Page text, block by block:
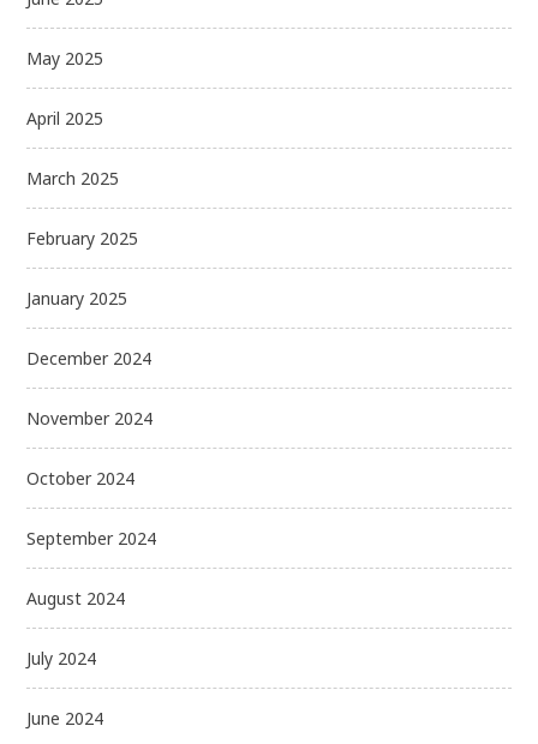
May 2025
April 2025
March 2025
February 2025
January 2025
December 2024
November 2024
October 2024
September 2024
August 2024
July 2024
June 2024